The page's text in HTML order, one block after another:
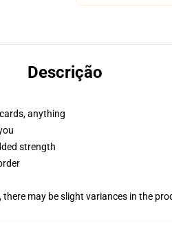
Descrição
anything
strength
may be slight variances in the